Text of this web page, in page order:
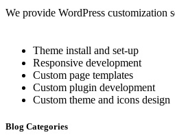
We provide WordPress customization
Theme install and set-up
Responsive development
Custom page templates
Custom plugin development
Custom theme and icons design
Blog Categories